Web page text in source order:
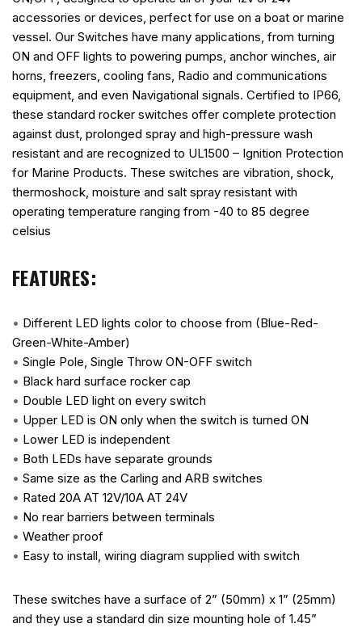
accessories or devices, perfect for use on a boat or marine
vessel. Our Switches have many applications, from turning
ON and OFF lights to powering pumps, anchor winches, air
horns, freezers, cooling fans, Radio and communications
equipment, and even Navigational signals. Certified to IP66,
these standard rocker switches offer complete protection
against dust, prolonged spray and high-pressure wash
resistant and are recognized to UL1500 – Ignition Protection
for Marine Products. These switches are vibration, shock,
thermoshock, moisture and salt spray resistant with
operating temperature ranging from -40 to 85 degree
celsius
FEATURES:
• Different LED lights color to choose from (Blue-Red-
Green-White-Amber)
• Single Pole, Single Throw ON-OFF switch
• Black hard surface rocker cap
• Double LED light on every switch
• Upper LED is ON only when the switch is turned ON
• Lower LED is independent
• Both LEDs have separate grounds
• Same size as the Carling and ARB switches
• Rated 20A AT 12V/10A AT 24V
• No rear barriers between terminals
• Weather proof
• Easy to install, wiring diagram supplied with switch
These switches have a surface of 2” (50mm) x 1” (25mm)
and they use a standard din size mounting hole of 1.45”